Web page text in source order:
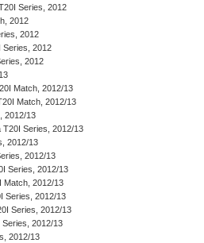
Series, 2012
2012
2012
Series, 2012
2012
Match, 2012/13
Match, 2012/13
2012/13
T20I Series, 2012/13
2012/13
2012/13
Series, 2012/13
Match, 2012/13
Series, 2012/13
Series, 2012/13
2012/13
2012/13